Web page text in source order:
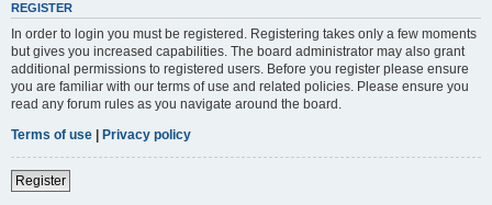
REGISTER
In order to login you must be registered. Registering takes only a few moments
but gives you increased capabilities. The board administrator may also grant
additional permissions to registered users. Before you register please ensure
you are familiar with our terms of use and related policies. Please ensure you
read any forum rules as you navigate around the board.
Terms of use | Privacy policy
Register